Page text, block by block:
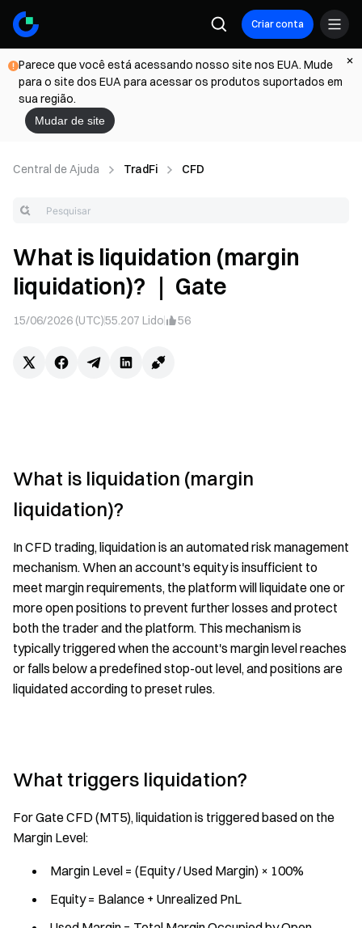
Criar conta
Parece que você está acessando nosso site nos EUA. Mude
para o site dos EUA para acessar os produtos suportados em
sua região.
Mudar de site
Central de Ajuda TradFi CFD
What is liquidation (margin
liquidation)? ｜ Gate
15/06/2026 (UTC)55.207 Lido 56
What is liquidation (margin
liquidation)?
In CFD trading, liquidation is an automated risk management
mechanism. When an account's equity is insufficient to
meet margin requirements, the platform will liquidate one or
more open positions to prevent further losses and protect
both the trader and the platform. This mechanism is
typically triggered when the account's margin level reaches
or falls below a predefined stop-out level, and positions are
liquidated according to preset rules.
What triggers liquidation?
For Gate CFD (MT5), liquidation is triggered based on the
Margin Level:
Margin Level = (Equity / Used Margin) × 100%
Equity = Balance + Unrealized PnL